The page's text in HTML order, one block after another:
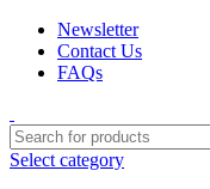
Newsletter
Contact Us
FAQs
Select category